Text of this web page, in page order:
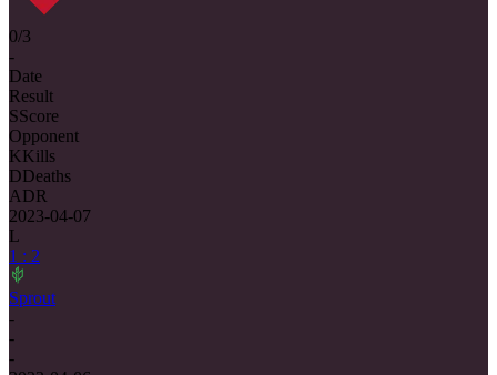
0/3
-
Date
Result
SScore
Opponent
KKills
DDeaths
ADR
2023-04-07
L
1 : 2
Sprout
-
-
-